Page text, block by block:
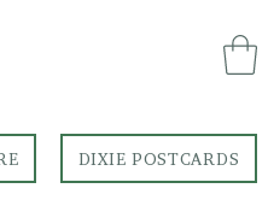
DIXIE POSTCARDS
DIXIE POSTCARDS